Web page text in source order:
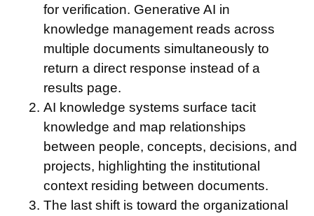
for verification. Generative AI in
knowledge management reads across
multiple documents simultaneously to
return a direct response instead of a
results page.
AI knowledge systems surface tacit
knowledge and map relationships
between people, concepts, decisions, and
projects, highlighting the institutional
context residing between documents.
The last shift is toward the organizational